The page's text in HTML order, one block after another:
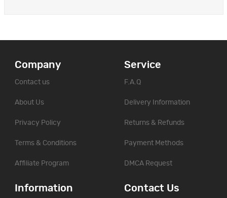
Company
Contact us
About Us
Privacy Policy
Terms & Conditions
Affiliate Program
Service
F.A.Q
Delivery Information
Returns & Refunds
Payment Methods
DMCA Request
Information Contact Us